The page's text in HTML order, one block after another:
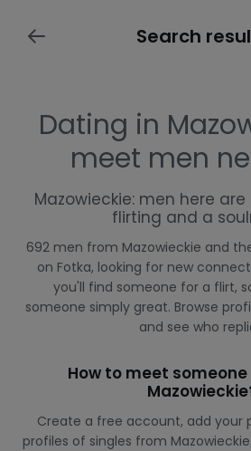
Search
Dating in
meet men
Mazowieckie: men here
flirting and a
692 men from Mazowieckie and
on Fotka, looking for new
you'll find someone for a flirt,
someone simply great. Browse
and see who
How to meet someone
Create a free account, add your
profiles of singles from